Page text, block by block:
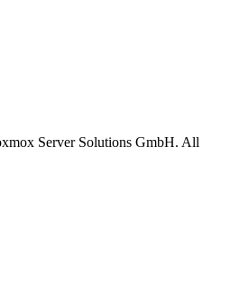
Server Solutions GmbH. All